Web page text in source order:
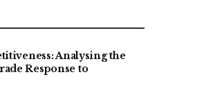
Analysing the
Response to